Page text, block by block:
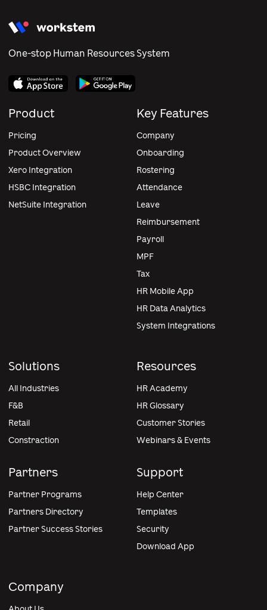
One-stop Human Resources System
Product
Pricing
Product Overview
Xero Integration
HSBC Integration
NetSuite Integration
Key Features
Company
Onboarding
Rostering
Attendance
Leave
Reimbursement
Payroll
MPF
Tax
HR Mobile App
HR Data Analytics
System Integrations
Solutions
All Industries
F&B
Retail
Constraction
Partners
Partner Programs
Partners Directory
Partner Success Stories
Resources
HR Academy
HR Glossary
Customer Stories
Webinars & Events
Support
Help Center
Templates
Security
Download App
Company